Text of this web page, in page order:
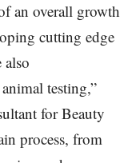
an overall growth
cutting edge
also
testing,”
for Beauty
process, from